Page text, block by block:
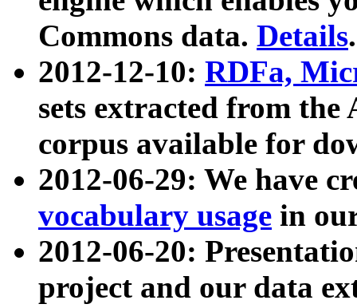
Commons data. Details.
2012-12-10: RDFa,
sets extracted from
corpus available for
2012-06-29: We have
vocabulary usage in
2012-06-20:
project and our data